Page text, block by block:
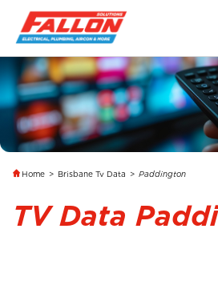
Home > Brisbane Tv Data > Paddington
TV Data